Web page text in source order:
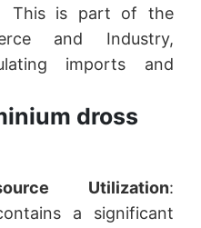
This is part of the
and Industry,
imports and
dross
Utilization:
a significant